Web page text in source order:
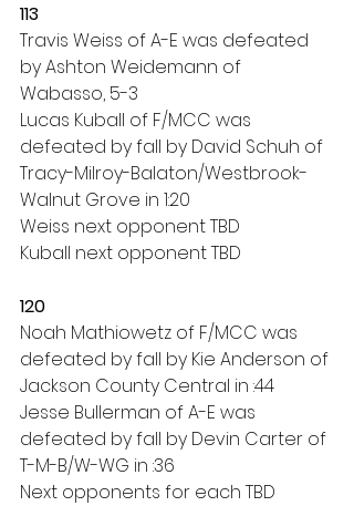
113
Travis Weiss of A-E was defeated
by Ashton Weidemann of
Wabasso, 5-3
Lucas Kuball of F/MCC was
defeated by fall by David Schuh of
Tracy-Milroy-Balaton/Westbrook-
Walnut Grove in 1:20
Weiss next opponent TBD
Kuball next opponent TBD
120
Noah Mathiowetz of F/MCC was
defeated by fall by Kie Anderson of
Jackson County Central in :44
Jesse Bullerman of A-E was
defeated by fall by Devin Carter of
T-M-B/W-WG in :36
Next opponents for each TBD